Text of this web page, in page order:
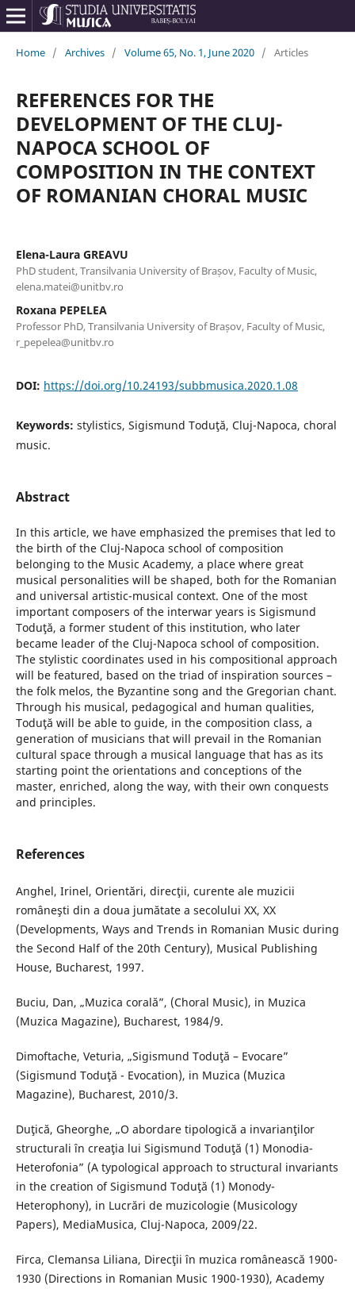
Home / Archives / Volume 65, No. 1, June 2020 / Articles
REFERENCES FOR THE
DEVELOPMENT OF THE CLUJ-
NAPOCA SCHOOL OF
COMPOSITION IN THE CONTEXT
OF ROMANIAN CHORAL MUSIC
Elena-Laura GREAVU
PhD student, Transilvania University of Brașov, Faculty of Music,
elena.matei@unitbv.ro
Roxana PEPELEA
Professor PhD, Transilvania University of Brașov, Faculty of Music,
r_pepelea@unitbv.ro
DOI: https://doi.org/10.24193/subbmusica.2020.1.08
Keywords: stylistics, Sigismund Toduţă, Cluj-Napoca, choral
music.
Abstract
In this article, we have emphasized the premises that led to
the birth of the Cluj-Napoca school of composition
belonging to the Music Academy, a place where great
musical personalities will be shaped, both for the Romanian
and universal artistic-musical context. One of the most
important composers of the interwar years is Sigismund
Toduţă, a former student of this institution, who later
became leader of the Cluj-Napoca school of composition.
The stylistic coordinates used in his compositional approach
will be featured, based on the triad of inspiration sources –
the folk melos, the Byzantine song and the Gregorian chant.
Through his musical, pedagogical and human qualities,
Toduţă will be able to guide, in the composition class, a
generation of musicians that will prevail in the Romanian
cultural space through a musical language that has as its
starting point the orientations and conceptions of the
master, enriched, along the way, with their own conquests
and principles.
References
Anghel, Irinel, Orientări, direcţii, curente ale muzicii
româneşti din a doua jumătate a secolului XX, XX
(Developments, Ways and Trends in Romanian Music during
the Second Half of the 20th Century), Musical Publishing
House, Bucharest, 1997.
Buciu, Dan, „Muzica corală”, (Choral Music), in Muzica
(Muzica Magazine), Bucharest, 1984/9.
Dimoftache, Veturia, „Sigismund Toduţă – Evocare”
(Sigismund Toduţă - Evocation), in Muzica (Muzica
Magazine), Bucharest, 2010/3.
Duţică, Gheorghe, „O abordare tipologică a invarianţilor
structurali în creaţia lui Sigismund Toduţă (1) Monodia-
Heterofonia” (A typological approach to structural invariants
in the creation of Sigismund Toduţă (1) Monody-
Heterophony), in Lucrări de muzicologie (Musicology
Papers), MediaMusica, Cluj-Napoca, 2009/22.
Firca, Clemansa Liliana, Direcţii în muzica românească 1900-
1930 (Directions in Romanian Music 1900-1930), Academy